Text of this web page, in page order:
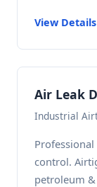
View
Air Leak
Industrial
control.
petroleum